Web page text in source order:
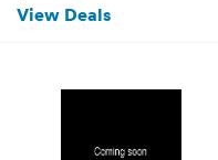
View Deals